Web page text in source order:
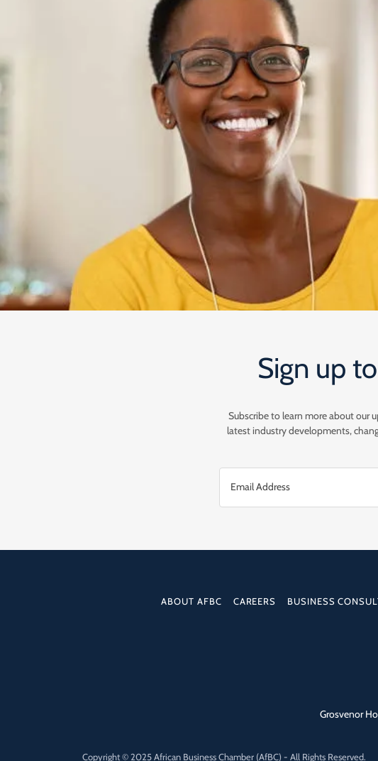
Sign up
Subscribe to learn more about our
latest industry developments,
Email Address
ABOUT AFBC CAREERS BUSINESS
Grosvenor
Copyright © 2025 African Business Chamber (AfBC) - All Rights Reserved.